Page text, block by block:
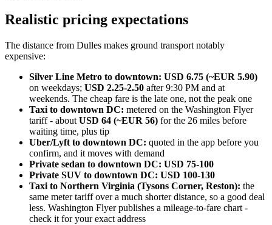
Realistic pricing expectations
The distance from Dulles makes ground transport notably
expensive:
Silver Line Metro to downtown: USD 6.75 (~EUR 5.90)
on weekdays; USD 2.25-2.50 after 9:30 PM and at
weekends. The cheap fare is the late one, not the peak one
Taxi to downtown DC: metered on the Washington Flyer
tariff - about USD 64 (~EUR 56) for the 26 miles before
waiting time, plus tip
Uber/Lyft to downtown DC: quoted in the app before you
confirm, and it moves with demand
Private sedan to downtown DC: USD 75-100
Private SUV to downtown DC: USD 100-130
Taxi to Northern Virginia (Tysons Corner, Reston): the
same meter tariff over a much shorter distance, so a good deal
less. Washington Flyer publishes a mileage-to-fare chart -
check it for your exact address